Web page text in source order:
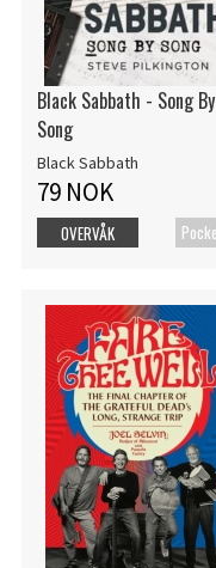
Black Sabbath - Song By
Song
Black Sabbath
79 NOK
OVERVÅK